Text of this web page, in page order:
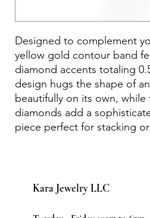
Designed to complement
yellow gold contour band
diamond accents totaling
design hugs the shape of
beautifully on its own,
diamonds add a
piece perfect for stacking
Kara Jewelry LLC